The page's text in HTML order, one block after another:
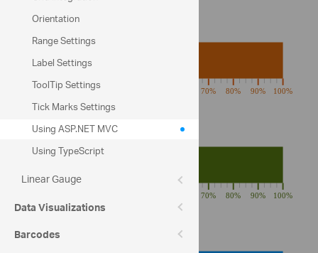
Orientation
Range Settings
Label Settings
ToolTip Settings
Tick Marks Settings
Using ASP.NET MVC
Using TypeScript
Linear Gauge
Data Visualizations
Barcodes
Carbohydrates
Protein